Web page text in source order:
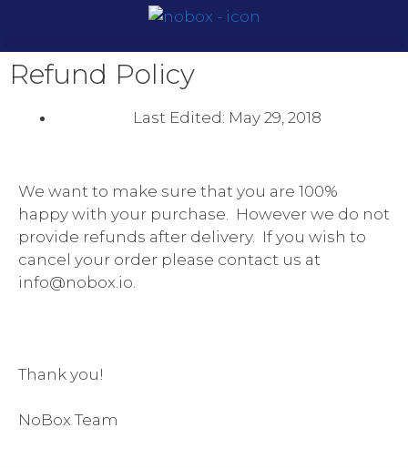
Refund Policy
Last Edited: May 29, 2018
We want to make sure that you are 100%
happy with your purchase. However we do not
provide refunds after delivery. If you wish to
cancel your order please contact us at
info@nobox.io.
Thank you!
NoBox Team